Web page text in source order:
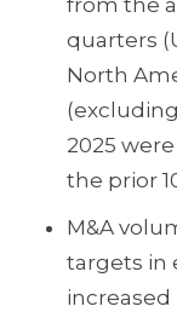
from the
quarters
North
2025
the prior
M&A
targets in
increased